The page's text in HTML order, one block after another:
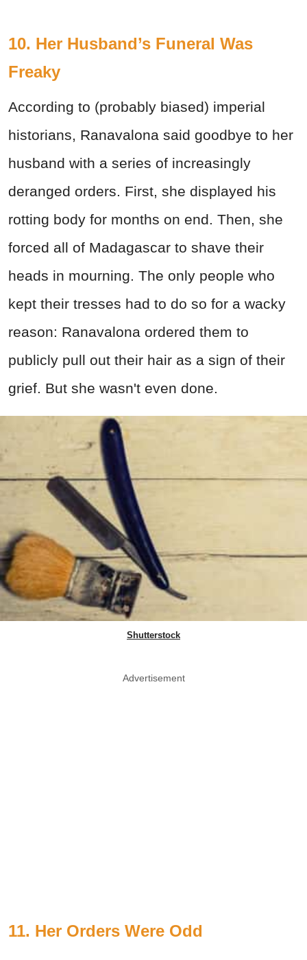
10. Her Husband’s Funeral Was
Freaky
According to (probably biased) imperial
historians, Ranavalona said goodbye to her
husband with a series of increasingly
deranged orders. First, she displayed his
rotting body for months on end. Then, she
forced all of Madagascar to shave their
heads in mourning. The only people who
kept their tresses had to do so for a wacky
reason: Ranavalona ordered them to
publicly pull out their hair as a sign of their
grief. But she wasn't even done.
Shutterstock
Advertisement
11. Her Orders Were Odd